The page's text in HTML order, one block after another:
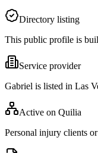
Directory listing
This public profile is
Service provider
Gabriel is listed in Las
Active on Quilia
Personal injury clients